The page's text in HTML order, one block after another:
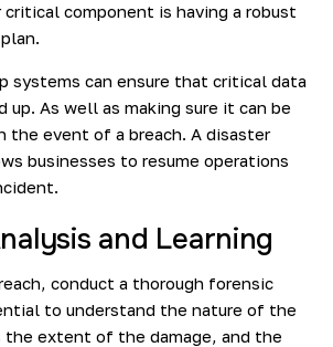
component is having a robust
systems can ensure that critical data
up. As well as making sure it can be
the event of a breach. A disaster
businesses to resume operations
and Learning
conduct a thorough forensic
to understand the nature of the
the extent of the damage, and the